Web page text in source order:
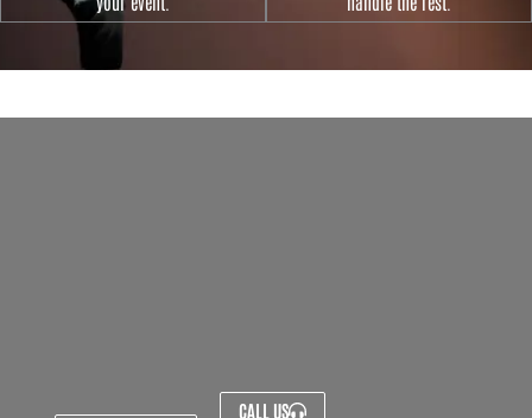
CALL US